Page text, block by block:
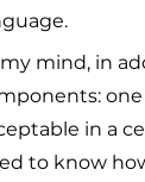
my mind, in
in a
to know